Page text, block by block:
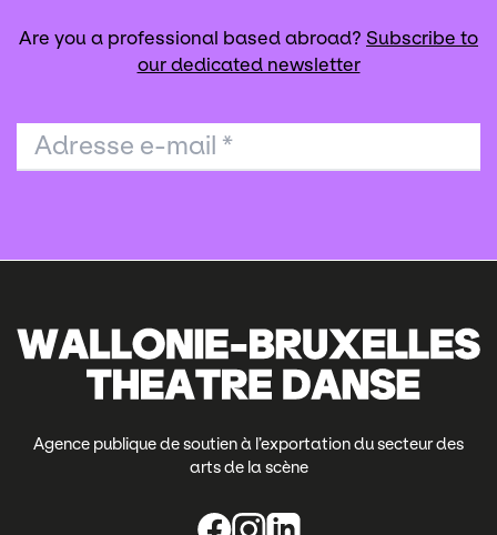
Are you a professional based abroad? Subscribe to
our dedicated newsletter
Adresse e-mail *
Agence publique de soutien à l’exportation du secteur des
arts de la scène